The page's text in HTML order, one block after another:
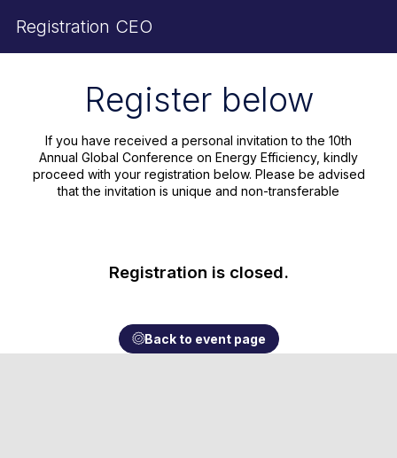
Registration CEO
Register below
If you have received a personal invitation to the 10th
Annual Global Conference on Energy Efficiency, kindly
proceed with your registration below. Please be advised
that the invitation is unique and non-transferable
Registration is closed.
Back to event page